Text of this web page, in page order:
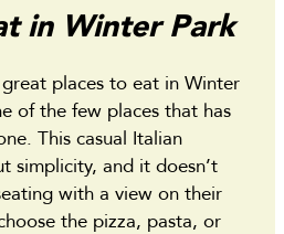
in Winter Park
places to eat in Winter
of the few places that has
This casual Italian
simplicity, and it doesn’t
with a view on their
the pizza, pasta, or